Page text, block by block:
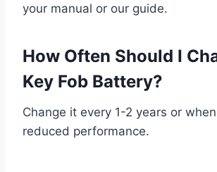
your manual or our guide.
How Often Should I
Key Fob Battery?
Change it every 1-2 years or
reduced performance.